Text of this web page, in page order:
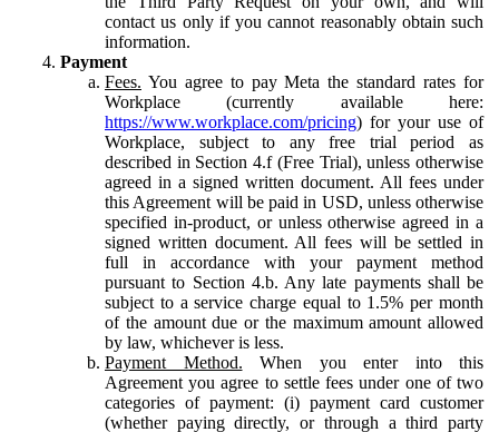
contact us only if you cannot reasonably obtain such
information.
Payment
Fees. You agree to pay Meta the standard rates for
Workplace (currently available here:
https://www.workplace.com/pricing) for your use of
Workplace, subject to any free trial period as
described in Section 4.f (Free Trial), unless otherwise
agreed in a signed written document. All fees under
this Agreement will be paid in USD, unless otherwise
specified in-product, or unless otherwise agreed in a
signed written document. All fees will be settled in
full in accordance with your payment method
pursuant to Section 4.b. Any late payments shall be
subject to a service charge equal to 1.5% per month
of the amount due or the maximum amount allowed
by law, whichever is less.
Payment Method. When you enter into this
Agreement you agree to settle fees under one of two
categories of payment: (i) payment card customer
(whether paying directly, or through a third party